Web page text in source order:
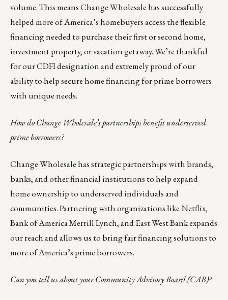
volume. This means Change Wholesale has successfully
helped more of America’s homebuyers access the flexible
financing needed to purchase their first or second home,
investment property, or vacation getaway. We’re thankful
for our CDFI designation and extremely proud of our
ability to help secure home financing for prime borrowers
with unique needs.
How do Change Wholesale’s partnerships benefit underserved
prime borrowers?
Change Wholesale has strategic partnerships with brands,
banks, and other financial institutions to help expand
home ownership to underserved individuals and
communities. Partnering with organizations like Netflix,
Bank of America Merrill Lynch, and East West Bank expands
our reach and allows us to bring fair financing solutions to
more of America’s prime borrowers.
Can you tell us about your Community Advisory Board (CAB)?